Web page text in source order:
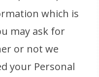
which is
may ask for
or not we
your Personal